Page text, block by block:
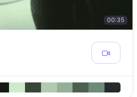
00:35